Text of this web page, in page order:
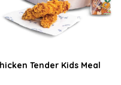
Tender Kids Meal